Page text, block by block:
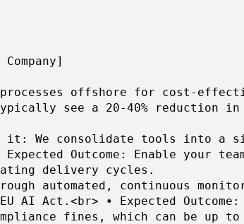
offshore for cost-
see a 20-40% reduction
it: We consolidate tools into a
Outcome: Enable your
delivery cycles.
automated, continuous
AI Act.<br> • Expected
fines, which can be up to